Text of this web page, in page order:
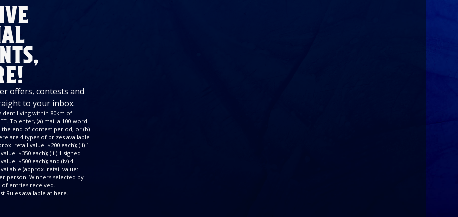
offers, contests and
to your inbox.
living within 80km of
To enter, (a) mail a 100-word
the end of contest period, or (b)
are 4 types of prizes available
retail value: $200 each); (ii) 1
$350 each); (iii) 1 signed
$500 each); and (iv) 4
(approx. retail value:
person. Winners selected by
entries received.
Rules available at here.